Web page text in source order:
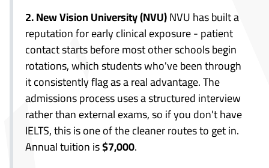
2. New Vision University (NVU)NVU has built a
reputation for early clinical exposure - patient
contact starts before most other schools begin
rotations, which students who've been through
it consistently flag as a real advantage. The
admissions process uses a structured interview
rather than external exams, so if you don't have
IELTS, this is one of the cleaner routes to get in.
Annual tuition is$7,000.